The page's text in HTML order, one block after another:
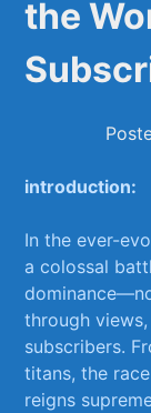
the
introduction:
In the ever-
a colossal
through
subscribers.
titans, the
reigns